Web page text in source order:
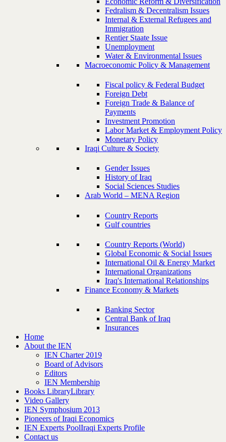
Fedralism & Decentralism Issues
Internal & External Refugees and
Immigration
Rentier Staate Issue
Unemployment
Water & Environmental Issues
Macroeconomic Policy & Management
Fiscal policy & Federal Budget
Foreign Debt
Foreign Trade & Balance of
Payments
Investment Promotion
Labor Market & Employment Policy
Monetary Policy
Iraqi Culture & Society
Gender Issues
History of Iraq
Social Sciences Studies
Arab World – MENA Region
Country Reports
Gulf countries
Country Reports (World)
Global Economic & Social Issues
International Oil & Energy Market
International Organizations
Iraq's International Relationships
Finance Economy & Markets
Banking Sector
Central Bank of Iraq
Insurances
Home
About the IEN
IEN Charter 2019
Board of Advisors
Editors
IEN Membership
Books LibraryLibrary
Video Gallery
IEN Symphosium 2013
Pioneers of Iraqi Economics
IEN Experts PoolIraqi Experts Profile
Contact us